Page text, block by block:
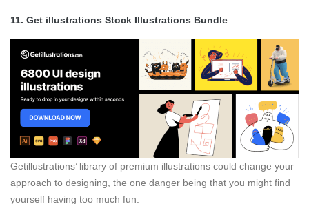
11. Get illustrations Stock Illustrations Bundle
Getillustrations’ library of premium illustrations could change your
approach to designing, the one danger being that you might find
yourself having too much fun.